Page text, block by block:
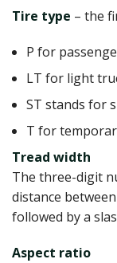
Tire type – the
P for
LT for light
ST stands for
T for
Tread width
The three-digit
distance
followed by a
Aspect ratio